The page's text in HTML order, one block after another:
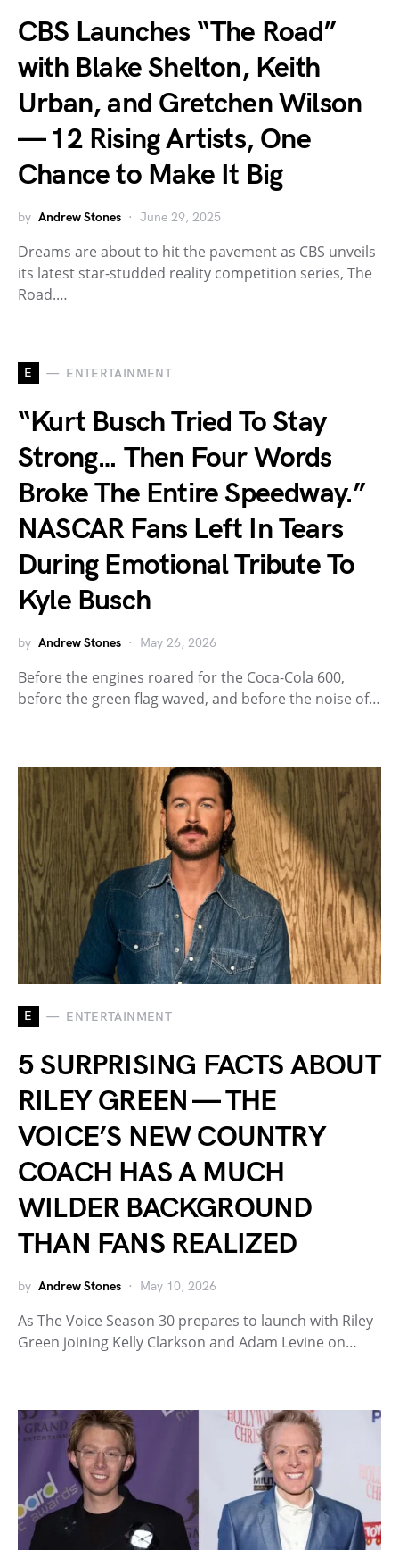
CBS Launches “The Road”
with Blake Shelton, Keith
Urban, and Gretchen Wilson
— 12 Rising Artists, One
Chance to Make It Big
by Andrew Stones June 29, 2025
Dreams are about to hit the pavement as CBS unveils
its latest star-studded reality competition series, The
Road.…
E ENTERTAINMENT
“Kurt Busch Tried To Stay
Strong… Then Four Words
Broke The Entire Speedway.”
NASCAR Fans Left In Tears
During Emotional Tribute To
Kyle Busch
by Andrew Stones May 26, 2026
Before the engines roared for the Coca-Cola 600,
before the green flag waved, and before the noise of…
E ENTERTAINMENT
5 SURPRISING FACTS ABOUT
RILEY GREEN — THE
VOICE’S NEW COUNTRY
COACH HAS A MUCH
WILDER BACKGROUND
THAN FANS REALIZED
by Andrew Stones May 10, 2026
As The Voice Season 30 prepares to launch with Riley
Green joining Kelly Clarkson and Adam Levine on…